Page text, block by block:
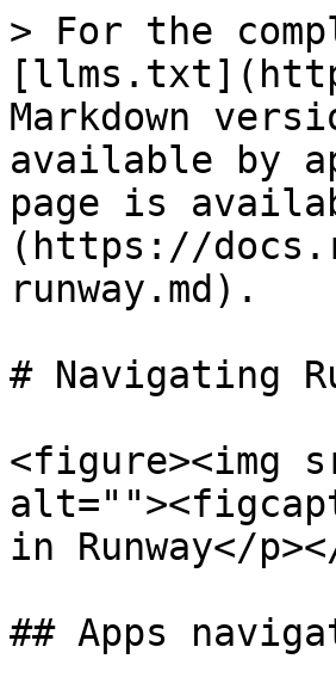
> For the
Markdown
available by
page is
(https://
runway.md).
# Navigating
<figure><img
in Runway</
## Apps